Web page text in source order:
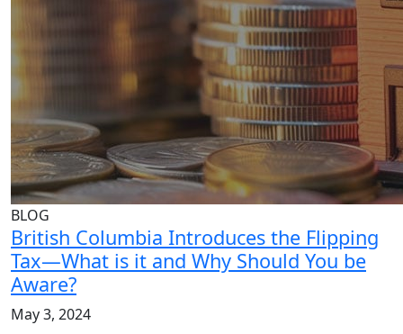
BLOG
British Columbia Introduces the Flipping
Tax—What is it and Why Should You be
Aware?
May 3, 2024